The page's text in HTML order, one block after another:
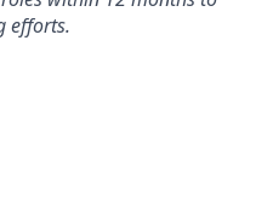
efforts.